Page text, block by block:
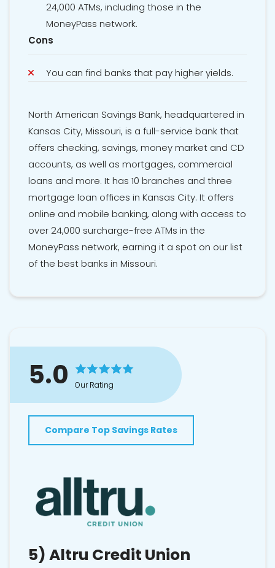
24,000 ATMs, including those in the
MoneyPass network.
Cons
You can find banks that pay higher yields.
North American Savings Bank, headquartered in
Kansas City, Missouri, is a full-service bank that
offers checking, savings, money market and CD
accounts, as well as mortgages, commercial
loans and more. It has 10 branches and three
mortgage loan offices in Kansas City. It offers
online and mobile banking, along with access to
over 24,000 surcharge-free ATMs in the
MoneyPass network, earning it a spot on our list
of the best banks in Missouri.
5.0 Our Rating
Compare Top Savings Rates
5) Altru Credit Union